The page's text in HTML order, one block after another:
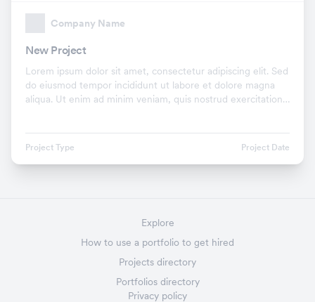
Company Name
New Project
Lorem ipsum dolor sit amet, consectetur adipiscing elit. Sed
do eiusmod tempor incididunt ut labore et dolore magna
aliqua. Ut enim ad minim veniam, quis nostrud exercitation
Project Type Project Date
Explore
How to use a portfolio to get hired
Projects directory
Portfolios directory
Privacy policy